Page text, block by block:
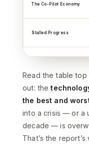
The Co-Pilot Economy
Stalled Progress
Read the table top
out: the
the best and
into a crisis — or a
decade — is
That’s the